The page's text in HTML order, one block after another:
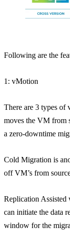
Following are the
1: vMotion
There are 3 types
moves the VM from
a zero-downtime
Cold Migration is
off VM’s from
Replication
can initiate the data
window for the